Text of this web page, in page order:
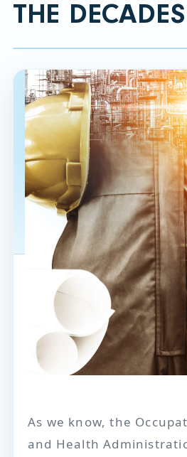
THE DECADES
As we know, the
and Health